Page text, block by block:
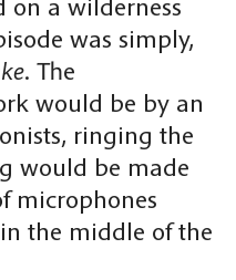
on a wilderness
was simply,
. The
would be by an
ringing the
would be made
microphones
the middle of the